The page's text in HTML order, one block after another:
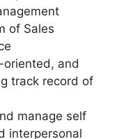
of Sales
and
track record of
manage self
interpersonal